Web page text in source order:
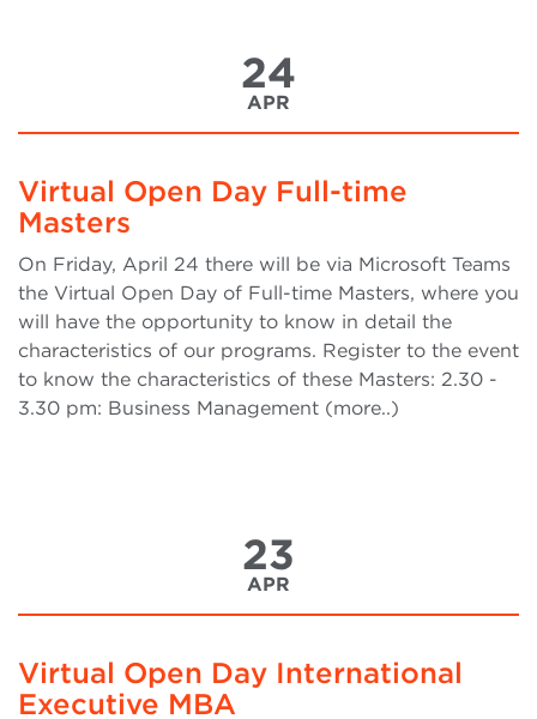
24
APR
Virtual Open Day Full-time
Masters
On Friday, April 24 there will be via Microsoft Teams
the Virtual Open Day of Full-time Masters, where you
will have the opportunity to know in detail the
characteristics of our programs. Register to the event
to know the characteristics of these Masters: 2.30 -
3.30 pm: Business Management (more..)
23
APR
Virtual Open Day International
Executive MBA